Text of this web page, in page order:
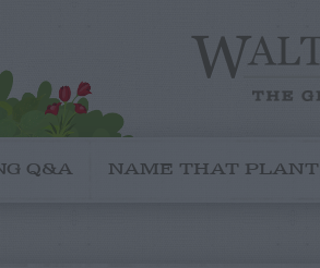
Q&A NAME THAT PLANT